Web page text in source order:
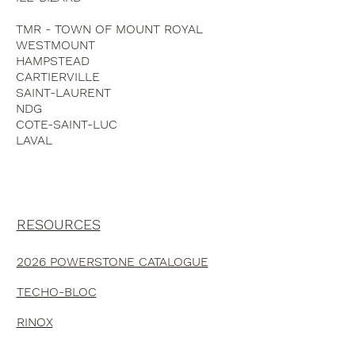
2026 POWERSTONE CATALOGUE
TECHO-BLOC
DORVAL
ILE-BIZARD
TMR - TOWN OF MOUNT ROYAL
WESTMOUNT
HAMPSTEAD
CARTIERVILLE
SAINT-LAURENT
NDG
COTE-SAINT-LUC